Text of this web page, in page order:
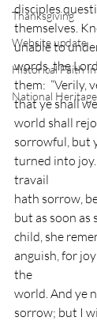
Thanksgiving
Website update
Historical Faith
National Heritage
disciples
themselves.
unable to
words, the
them:  “Verily,
that ye shall
world shall
sorrowful, but
turned into
travail
hath sorrow,
but as soon as
child, she
anguish, for
the
world. And ye
sorrow; but I